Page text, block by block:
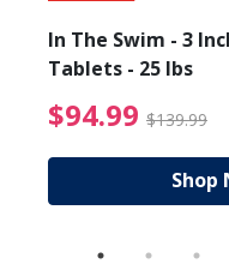
from
In The Swim - 3
Tablets - 25 lbs
$94.99 $139.99
Shop